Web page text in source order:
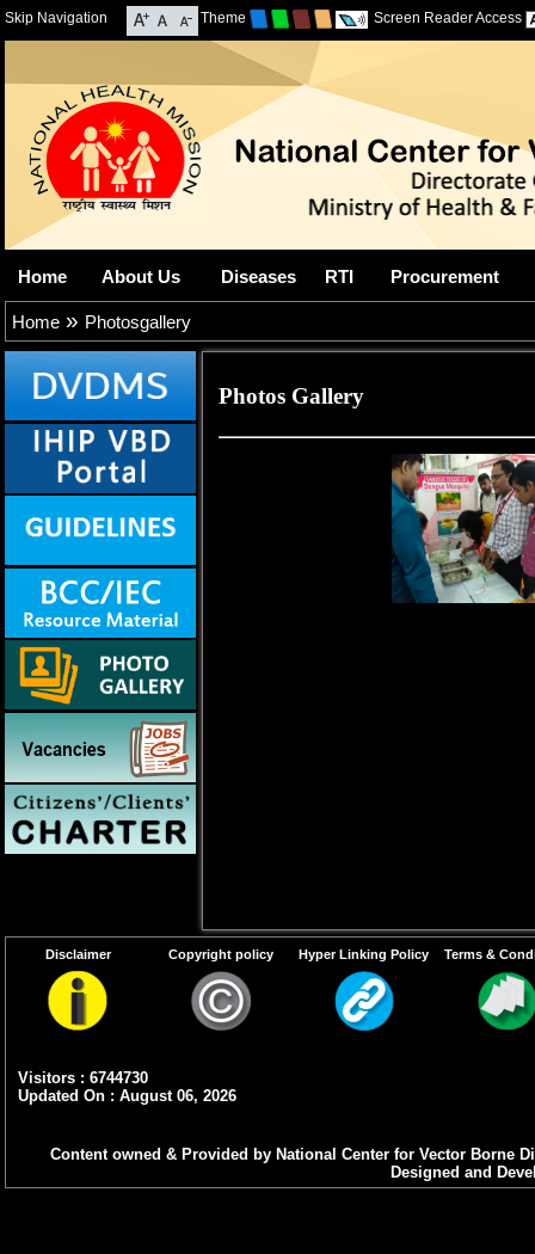
Skip Navigation Theme Screen Reader Access
Home About Us Diseases RTI Procurement
Home » Photosgallery
Photos Gallery
Disclaimer Copyright policy Hyper Linking Policy Terms &
Visitors : 6744730
Updated On : August 06, 2026
Content owned & Provided by National Center for Vector Borne
Designed and